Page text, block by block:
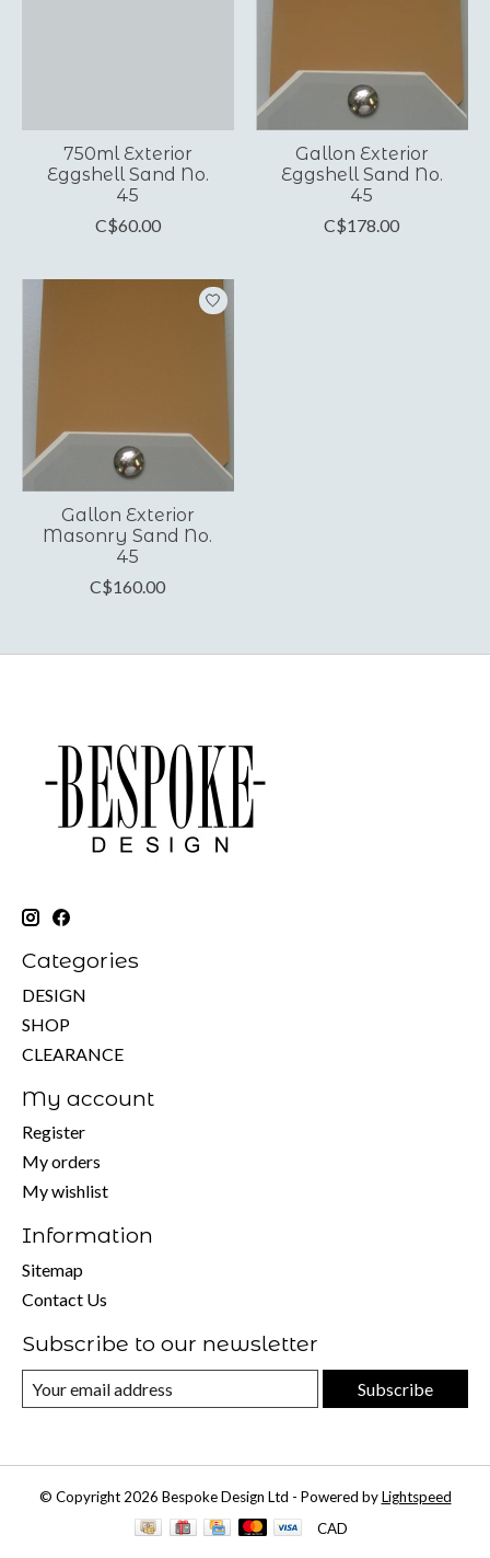
750ml Exterior
Eggshell Sand No.
45
C$60.00
Gallon Exterior
Eggshell Sand No.
45
C$178.00
Gallon Exterior
Masonry Sand No.
45
C$160.00
Categories
DESIGN
SHOP
CLEARANCE
My account
Register
My orders
My wishlist
Information
Sitemap
Contact Us
Subscribe to our newsletter
Subscribe
© Copyright 2026 Bespoke Design Ltd - Powered byLightspeed
CAD